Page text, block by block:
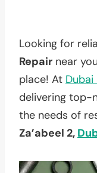
Looking for
Repair near
place! At Dubai
delivering top-
the needs of
Za’abeel 2,